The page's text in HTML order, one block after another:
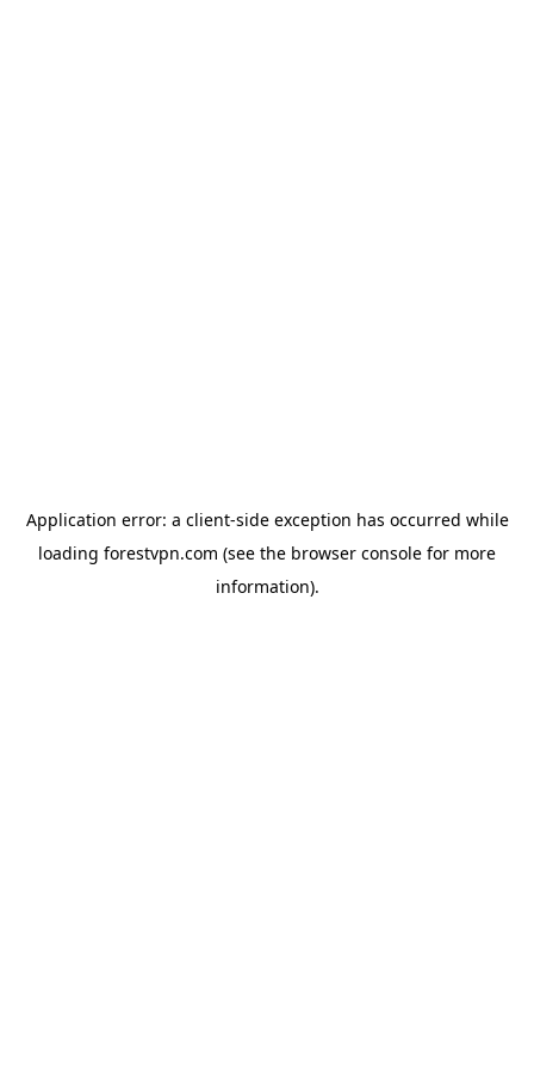
Application error: a client-side exception has occurred while
loading forestvpn.com (see the browser console for more
information).